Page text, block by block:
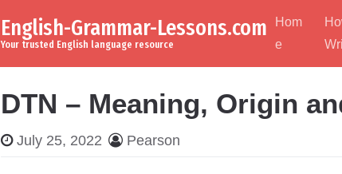
English-Grammar-Lessons.com
Your trusted English language resource
Hom
e
DTN – Meaning, Origin
July 25, 2022 Pearson